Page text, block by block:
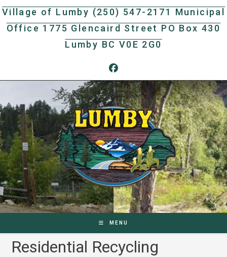
Skip
content
Village of Lumby (250) 547-2171 Municipal
Office 1775 Glencaird Street PO Box 430
Lumby BC V0E 2G0
MENU
Residential Recycling